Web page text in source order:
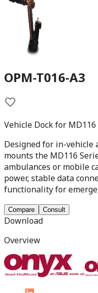
OPM-T016-A3
Vehicle Dock for MD116
Designed for in-vehicle
mounts the MD116
ambulances or mobile
power, stable data
functionality for
Compare Consult
Download
Overview